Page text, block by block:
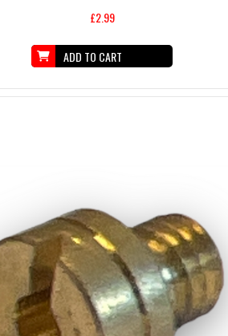
£2.99
ADD TO CART